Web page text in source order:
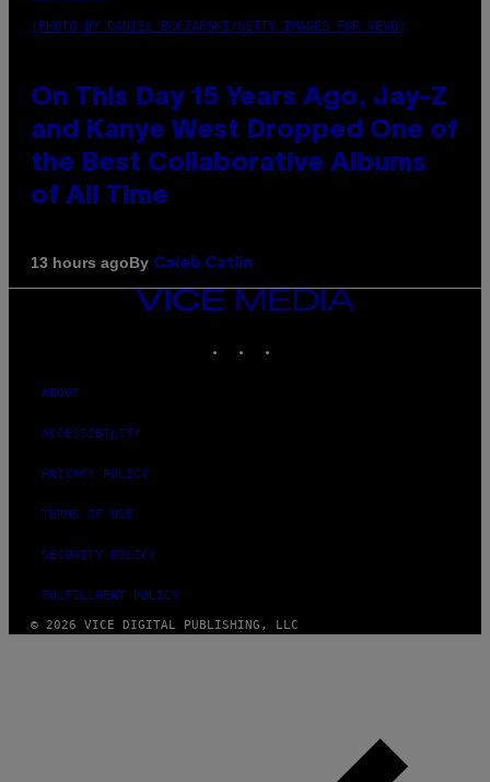
(PHOTO BY DANIEL BOCZARSKI/GETTY IMAGES FOR VEVO)
On This Day 15 Years Ago, Jay-Z
and Kanye West Dropped One of
the Best Collaborative Albums
of All Time
13 hours agoBy Caleb Catlin
VICE
MEDIA
ABOUT
ACCESSIBILITY
PRIVACY POLICY
TERMS OF USE
SECURITY POLICY
FULFILLMENT POLICY
© 2026 VICE DIGITAL PUBLISHING, LLC